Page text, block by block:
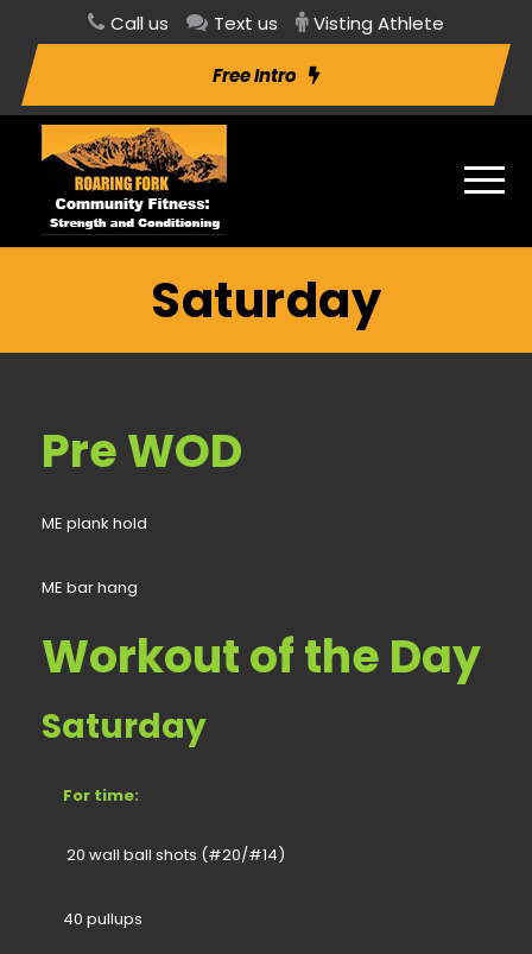
Call us Text us Visting Athlete
Free Intro
Saturday
Pre WOD
ME plank hold
ME bar hang
Workout of the Day
Saturday
For time:
20 wall ball shots (#20/#14)
40 pullups